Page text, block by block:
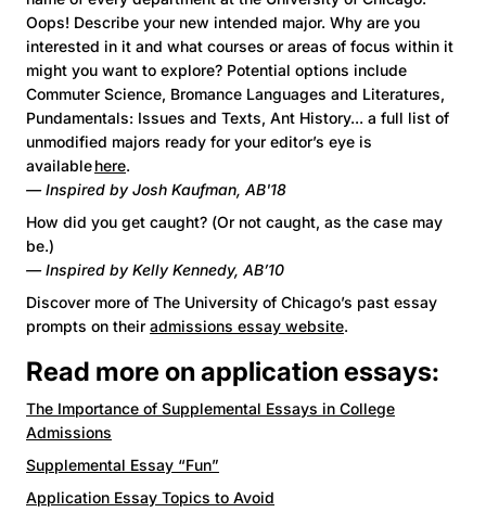
Oops! Describe your new intended major. Why are you
interested in it and what courses or areas of focus within it
might you want to explore? Potential options include
Commuter Science, Bromance Languages and Literatures,
Pundamentals: Issues and Texts, Ant History... a full list of
unmodified majors ready for your editor’s eye is
availablehere.
— Inspired by Josh Kaufman, AB'18
How did you get caught? (Or not caught, as the case may
be.)
— Inspired by Kelly Kennedy, AB’10
Discover more of The University of Chicago’s past essay
prompts on their admissions essay website.
Read more on application essays:
The Importance of Supplemental Essays in College
Admissions
Supplemental Essay “Fun”
Application Essay Topics to Avoid